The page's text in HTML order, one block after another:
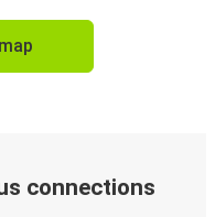
connections